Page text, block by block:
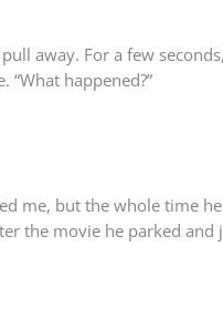
away. For a few
happened?”
me, but the whole time
the movie he parked and